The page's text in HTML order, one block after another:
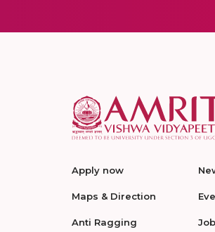
Apply now
Maps & Direction
Anti Ragging